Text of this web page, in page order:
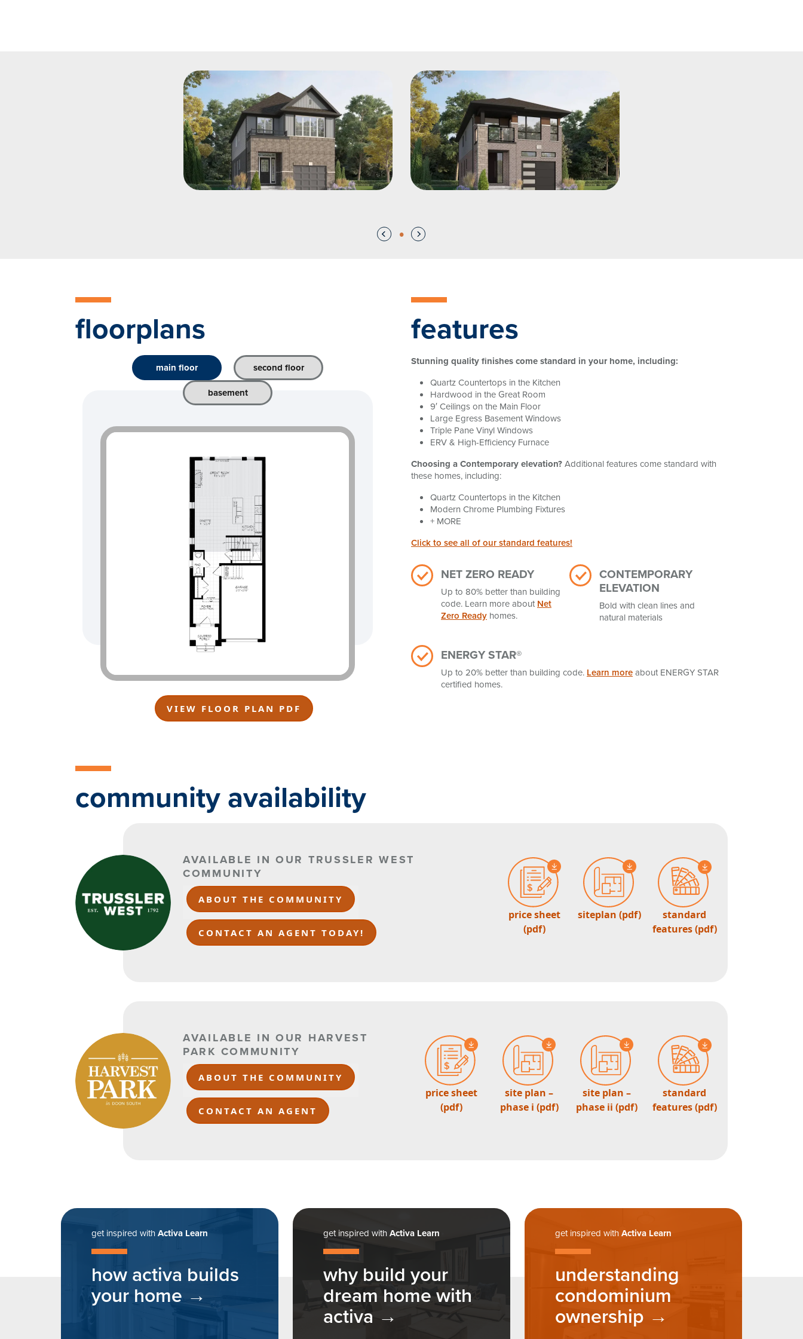
floorplans
main floor
second floor
basement
VIEW FLOOR PLAN PDF
features
Stunning quality finishes come standard in your home, including:
Quartz Countertops in the Kitchen
Hardwood in the Great Room
9′ Ceilings on the Main Floor
Large Egress Basement Windows
Triple Pane Vinyl Windows
ERV & High-Efficiency Furnace
Choosing a Contemporary elevation?Additional features come standard with
these homes, including:
Quartz Countertops in the Kitchen
Modern Chrome Plumbing Fixtures
+ MORE
Click to see all of our standard features!
NET ZERO READY
Up to 80% better than building
code. Learn more about Net
Zero Ready homes.
CONTEMPORARY
ELEVATION
Bold with clean lines and
natural materials
ENERGY STAR®
Up to 20% better than building code. Learn moreabout ENERGY STAR
certified homes.
community availability
AVAILABLE IN OUR TRUSSLER WEST
COMMUNITY
ABOUT THE COMMUNITY
CONTACT AN AGENT TODAY!
price sheet
(pdf)
siteplan (pdf)
standard
features (pdf)
AVAILABLE IN OUR HARVEST
PARK COMMUNITY
ABOUT THE COMMUNITY
CONTACT AN AGENT
price sheet
(pdf)
site plan –
phase i (pdf)
site plan –
phase ii (pdf)
standard
features (pdf)
get inspired withActiva Learn
how activa builds
your home
get inspired withActiva Learn
why build your
dream home with
activa
get inspired withActiva Learn
understanding
condominium
ownership